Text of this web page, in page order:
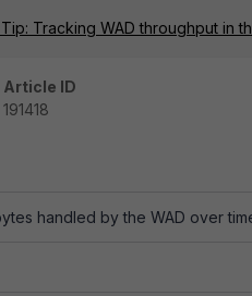
Tracking WAD throughput in
Article ID
191418
handled by the WAD over